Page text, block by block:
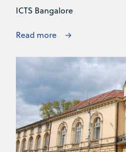
ICTS Bangalore
Read more